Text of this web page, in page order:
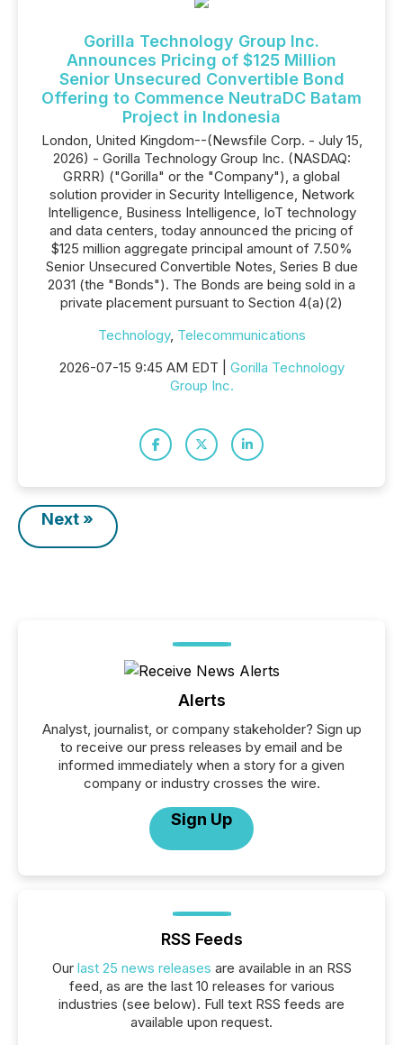
Gorilla Technology Group Inc.
Announces Pricing of $125 Million
Senior Unsecured Convertible Bond
Offering to Commence NeutraDC Batam
Project in Indonesia
London, United Kingdom--(Newsfile Corp. - July 15,
2026) - Gorilla Technology Group Inc. (NASDAQ:
GRRR) ("Gorilla" or the "Company"), a global
solution provider in Security Intelligence, Network
Intelligence, Business Intelligence, IoT technology
and data centers, today announced the pricing of
$125 million aggregate principal amount of 7.50%
Senior Unsecured Convertible Notes, Series B due
2031 (the "Bonds"). The Bonds are being sold in a
private placement pursuant to Section 4(a)(2)
Technology, Telecommunications
2026-07-15 9:45 AM EDT | Gorilla Technology
Group Inc.
Next »
Alerts
Analyst, journalist, or company stakeholder? Sign up
to receive our press releases by email and be
informed immediately when a story for a given
company or industry crosses the wire.
Sign Up
RSS Feeds
Our last 25 news releases are available in an RSS
feed, as are the last 10 releases for various
industries (see below). Full text RSS feeds are
available upon request.